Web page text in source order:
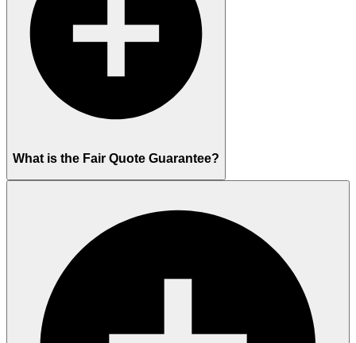
What is the Fair Quote Guarantee?